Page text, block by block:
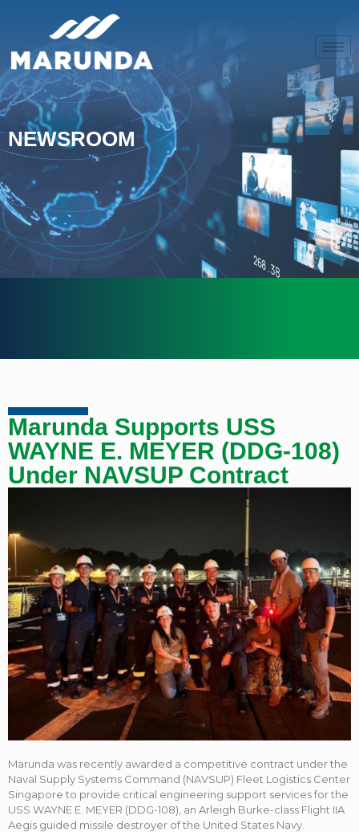
NEWSROOM
Marunda Supports USS
WAYNE E. MEYER (DDG-108)
Under NAVSUP Contract
Marunda was recently awarded a competitive contract under the
Naval Supply Systems Command (NAVSUP) Fleet Logistics Center
Singapore to provide critical engineering support services for the
USS WAYNE E. MEYER (DDG-108), an Arleigh Burke-class Flight IIA
Aegis guided missile destroyer of the United States Navy.